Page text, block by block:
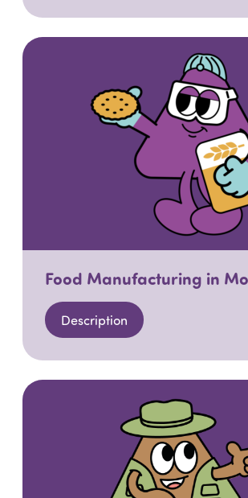
Food Manufacturing in
Description